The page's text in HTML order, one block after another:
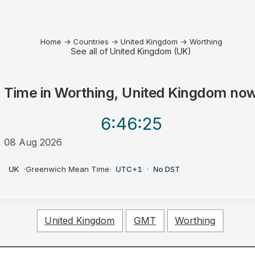
Home → Countries → United Kingdom → Worthing
See all of United Kingdom (UK)
Time inWorthing, United Kingdom
6:46:25
08 Aug 2026
UK ·Greenwich Mean Time· UTC+1 · No DST
United Kingdom GMT Worthing